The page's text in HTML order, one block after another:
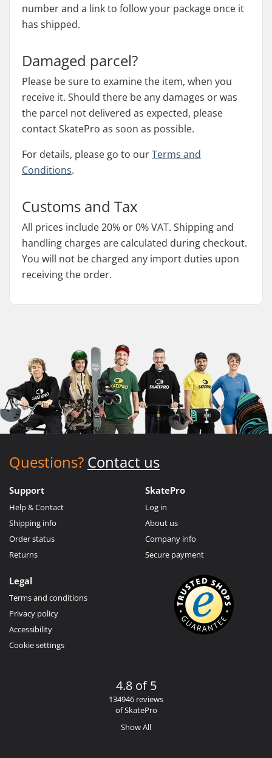
number and a link to follow your package once it
has shipped.
Damaged parcel?
Please be sure to examine the item, when you
receive it. Should there be any damages or was
the parcel not delivered as expected, please
contact SkatePro as soon as possible.
For details, please go to ourTerms and
Conditions.
Customs and Tax
All prices include 20% or 0% VAT. Shipping and
handling charges are calculated during checkout.
You will not be charged any import duties upon
receiving the order.
Questions? Contact us
Support
Help & Contact
Shipping info
Order status
Returns
SkatePro
Log in
About us
Company info
Secure payment
Legal
Terms and conditions
Privacy policy
Accessibility
Cookie settings
4.8 of 5
134946 reviews
of SkatePro
Show All